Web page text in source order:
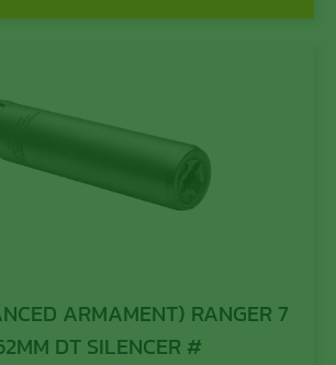
ARMAMENT) RANGER 7
7.62MM DT SILENCER #